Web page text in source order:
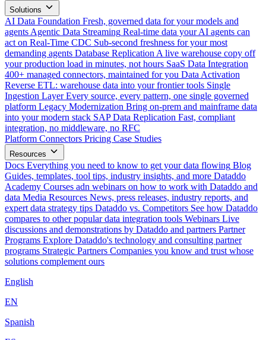
Solutions
AI Data Foundation Fresh, governed data for your models and
agents Agentic Data Streaming Real-time data your AI agents can
act on Real-Time CDC Sub-second freshness for your most
demanding agents Database Replication A live warehouse copy off
your production load in minutes, not hours SaaS Data Integration
400+ managed connectors, maintained for you Data Activation
Reverse ETL: warehouse data into your frontier tools Single
Ingestion Layer Every source, every pattern, one single governed
platform Legacy Modernization Bring on-prem and mainframe data
into your modern stack SAP Data Replication Fast, compliant
integration, no middleware, no RFC
Platform Connectors Pricing Case Studies
Resources
Docs Everything you need to know to get your data flowing Blog
Guides, templates, tool tips, industry insights, and more Dataddo
Academy Courses adn webinars on how to work with Dataddo and
data Media Resources News, press releases, industry reports, and
expert data strategy tips Dataddo vs. Competitors See how Dataddo
compares to other popular data integration tools Webinars Live
discussions and demonstrations by Dataddo and partners Partner
Programs Explore Dataddo's technology and consulting partner
programs Strategic Partners Companies you know and trust whose
solutions complement ours
English
EN
Spanish